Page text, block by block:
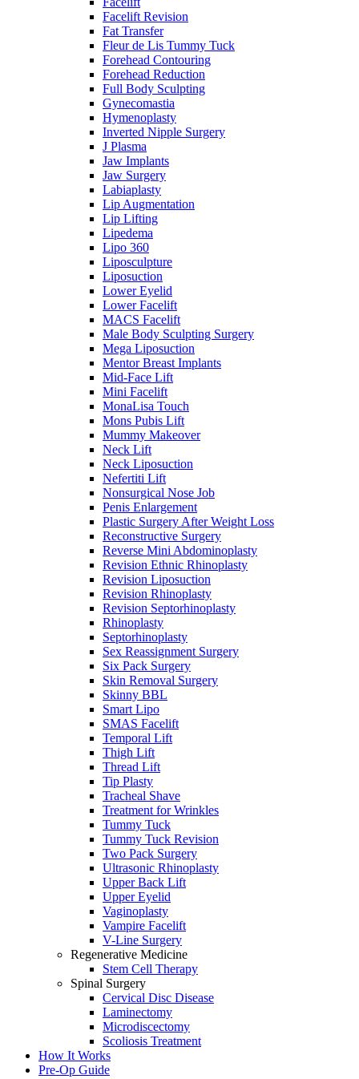
Facelift Revision
Fat Transfer
Fleur de Lis Tummy Tuck
Forehead Contouring
Forehead Reduction
Full Body Sculpting
Gynecomastia
Hymenoplasty
Inverted Nipple Surgery
J Plasma
Jaw Implants
Jaw Surgery
Labiaplasty
Lip Augmentation
Lip Lifting
Lipedema
Lipo 360
Liposculpture
Liposuction
Lower Eyelid
Lower Facelift
MACS Facelift
Male Body Sculpting Surgery
Mega Liposuction
Mentor Breast Implants
Mid-Face Lift
Mini Facelift
MonaLisa Touch
Mons Pubis Lift
Mummy Makeover
Neck Lift
Neck Liposuction
Nefertiti Lift
Nonsurgical Nose Job
Penis Enlargement
Plastic Surgery After Weight Loss
Reconstructive Surgery
Reverse Mini Abdominoplasty
Revision Ethnic Rhinoplasty
Revision Liposuction
Revision Rhinoplasty
Revision Septorhinoplasty
Rhinoplasty
Septorhinoplasty
Sex Reassignment Surgery
Six Pack Surgery
Skin Removal Surgery
Skinny BBL
Smart Lipo
SMAS Facelift
Temporal Lift
Thigh Lift
Thread Lift
Tip Plasty
Tracheal Shave
Treatment for Wrinkles
Tummy Tuck
Tummy Tuck Revision
Two Pack Surgery
Ultrasonic Rhinoplasty
Upper Back Lift
Upper Eyelid
Vaginoplasty
Vampire Facelift
V-Line Surgery
Regenerative Medicine
Stem Cell Therapy
Spinal Surgery
Cervical Disc Disease
Laminectomy
Microdiscectomy
Scoliosis Treatment
How It Works
Pre-Op Guide